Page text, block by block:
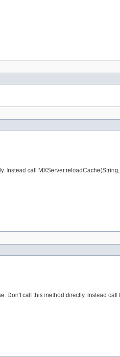
Instead call
Don't call this method directly. Instead